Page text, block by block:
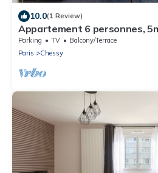
10.0(1 Review)
Appartement 6 personnes,
Val d'Europe + Captain
Parking TV
Balcony/Terrace
Paris
Chessy